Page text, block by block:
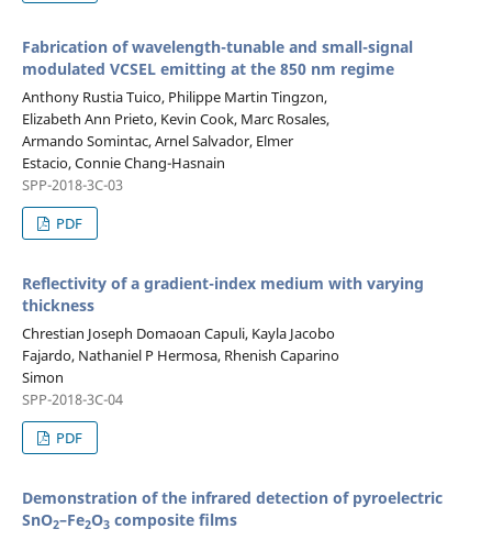
Fabrication of wavelength-tunable and small-signal
modulated VCSEL emitting at the 850 nm regime
Anthony Rustia Tuico, Philippe Martin Tingzon,
Elizabeth Ann Prieto, Kevin Cook, Marc Rosales,
Armando Somintac, Arnel Salvador, Elmer
Estacio, Connie Chang-Hasnain
SPP-2018-3C-03
PDF
Reflectivity of a gradient-index medium with varying
thickness
Chrestian Joseph Domaoan Capuli, Kayla Jacobo
Fajardo, Nathaniel P Hermosa, Rhenish Caparino
Simon
SPP-2018-3C-04
PDF
Demonstration of the infrared detection of pyroelectric
SnO2–Fe2O3composite ﬁlms